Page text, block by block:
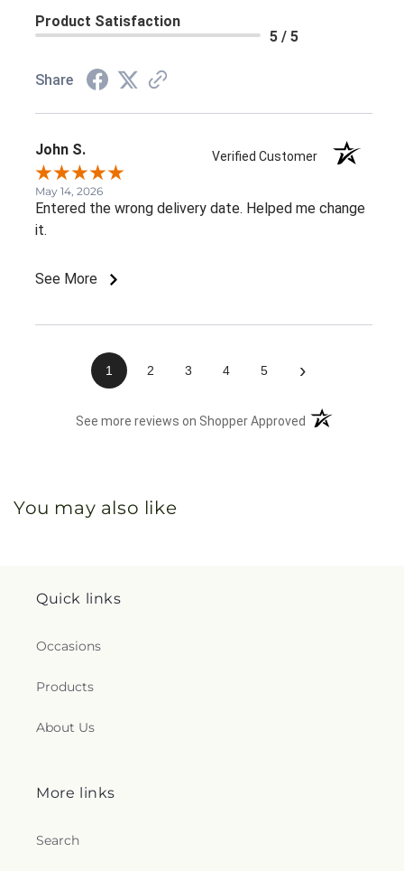
Product Satisfaction
5 / 5
Share
John S. Verified Customer
May 14, 2026
Entered the wrong delivery date. Helped me change
it.
See More
1 2 3 4 5 ›
See more reviews on Shopper Approved (opens in a new
You may also like
Quick links
Occasions
Products
About Us
More links
Search